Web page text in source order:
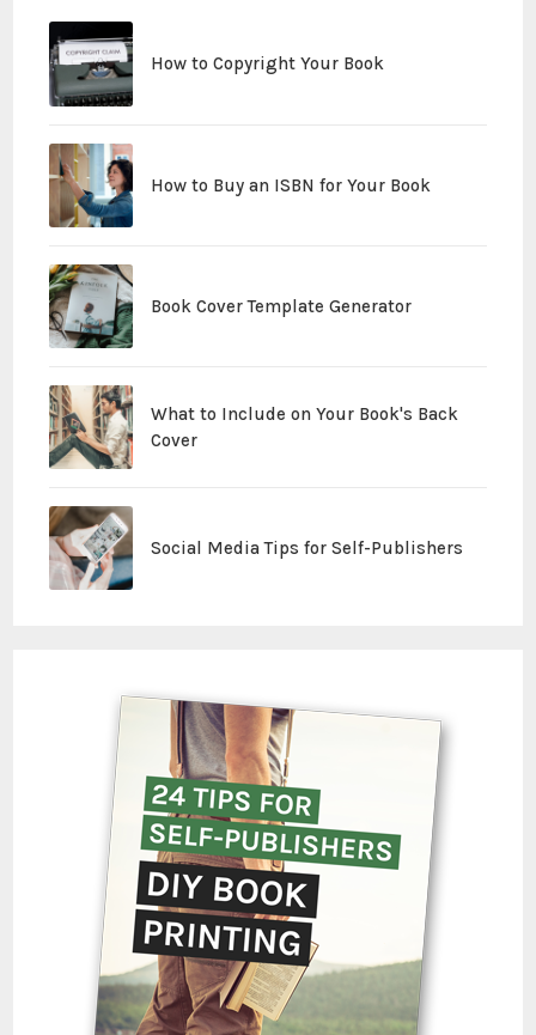
How to Copyright Your Book
How to Buy an ISBN for Your Book
Book Cover Template Generator
What to Include on Your Book's Back
Cover
Social Media Tips for Self-Publishers